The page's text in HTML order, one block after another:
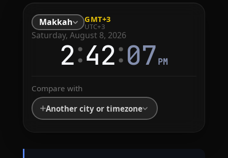
Makkah GMT+3
UTC+3
Saturday, August 8, 2026
2:42:07 PM
Compare with
Another city or timezone